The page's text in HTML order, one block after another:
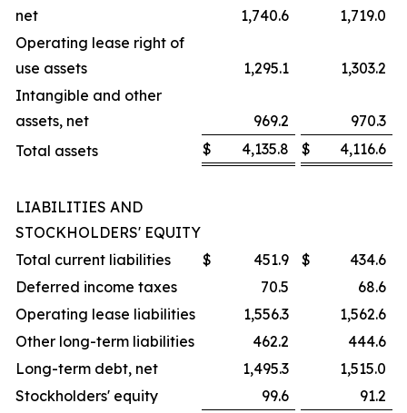
net
1,740.6
1,719.0
Operating lease right of
use assets
1,295.1
1,303.2
Intangible and other
assets, net
969.2
970.3
Total assets
$ 4,135.8 $ 4,116.6
LIABILITIES AND
STOCKHOLDERS' EQUITY
Total current liabilities
$ 451.9 $
434.6
Deferred income taxes
70.5
68.6
Operating lease liabilities
1,556.3
1,562.6
Other long-term liabilities
462.2
444.6
Long-term debt, net
1,495.3
1,515.0
Stockholders' equity
99.6
91.2